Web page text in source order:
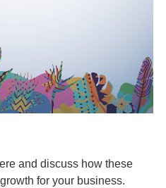
and discuss how these
for your business.